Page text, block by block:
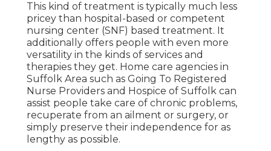
This kind of treatment is typically much less
pricey than hospital-based or competent
nursing center (SNF) based treatment. It
additionally offers people with even more
versatility in the kinds of services and
therapies they get. Home care agencies in
Suffolk Area such as Going To Registered
Nurse Providers and Hospice of Suffolk can
assist people take care of chronic problems,
recuperate from an ailment or surgery, or
simply preserve their independence for as
lengthy as possible.